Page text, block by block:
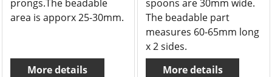
prongs.The beadable
area is apporx 25-30mm.
More details
spoons are 30mm wide.
The beadable part
measures 60-65mm long
x 2 sides.
More details